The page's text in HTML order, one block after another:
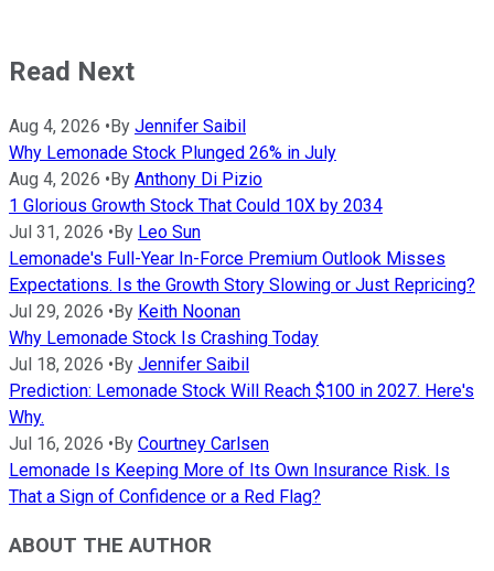
Read Next
Aug 4, 2026 •By Jennifer Saibil
Why Lemonade Stock Plunged 26% in July
Aug 4, 2026 •By Anthony Di Pizio
1 Glorious Growth Stock That Could 10X by 2034
Jul 31, 2026 •By Leo Sun
Lemonade's Full-Year In-Force Premium Outlook Misses
Expectations. Is the Growth Story Slowing or Just Repricing?
Jul 29, 2026 •By Keith Noonan
Why Lemonade Stock Is Crashing Today
Jul 18, 2026 •By Jennifer Saibil
Prediction: Lemonade Stock Will Reach $100 in 2027. Here's
Why.
Jul 16, 2026 •By Courtney Carlsen
Lemonade Is Keeping More of Its Own Insurance Risk. Is
That a Sign of Confidence or a Red Flag?
ABOUT THE AUTHOR